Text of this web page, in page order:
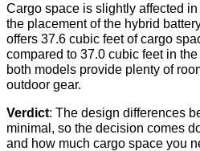
Cargo space is slightly affected
the placement of the hybrid
offers 37.6 cubic feet of cargo
compared to 37.0 cubic feet in
both models provide plenty of
outdoor gear.
Verdict: The design differences
minimal, so the decision comes
and how much cargo space you